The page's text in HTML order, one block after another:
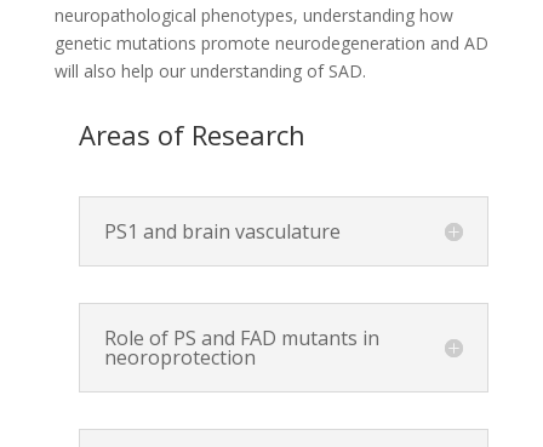
neuropathological phenotypes, understanding how
genetic mutations promote neurodegeneration and AD
will also help our understanding of SAD.
Areas of Research
PS1 and brain vasculature
Role of PS and FAD mutants in
neoroprotection